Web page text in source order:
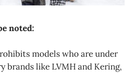
noted:
models who are under
brands like LVMH and Kering,